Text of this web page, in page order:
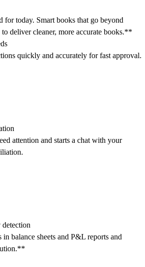
for today. Smart books that go beyond
deliver cleaner, more accurate books.**
quickly and accurately for fast approval.
attention and starts a chat with your
balance sheets and P&L reports and